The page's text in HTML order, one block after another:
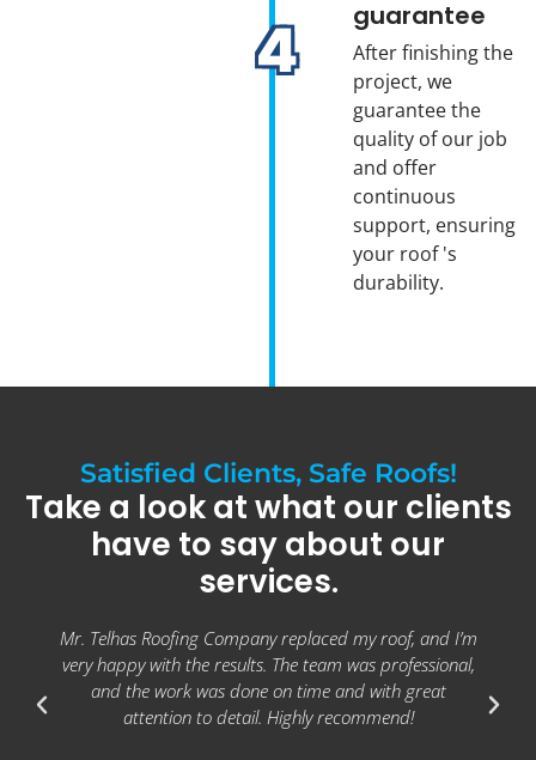
guarantee
After finishing the
project, we
guarantee the
quality of our job
and offer
continuous
support, ensuring
your roof 's
durability.
Satisfied Clients, Safe Roofs!
Take a look at what our clients
have to say about our
services.
Mr. Telhas Roofing Company replaced my roof, and I’m
very happy with the results. The team was professional,
and the work was done on time and with great
attention to detail. Highly recommend!